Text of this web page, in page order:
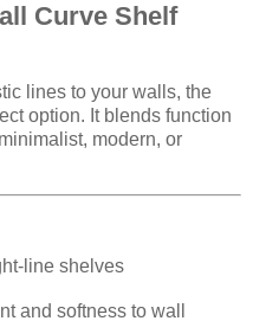
Curve Shelf
lines to your walls, the
option. It blends function
modern, or
line shelves
and softness to wall